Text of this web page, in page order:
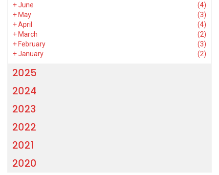
+June
(4)
+ May
(3)
+April
(4)
+ March
(2)
+ February
(3)
+January (2)
2025
2024
2023
2022
2021
2020